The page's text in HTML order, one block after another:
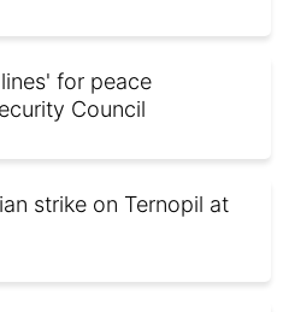
for peace
Council
strike on Ternopil at